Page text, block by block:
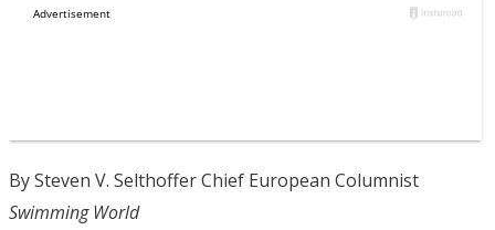
By Steven V. Selthoffer Chief European Columnist
Swimming World